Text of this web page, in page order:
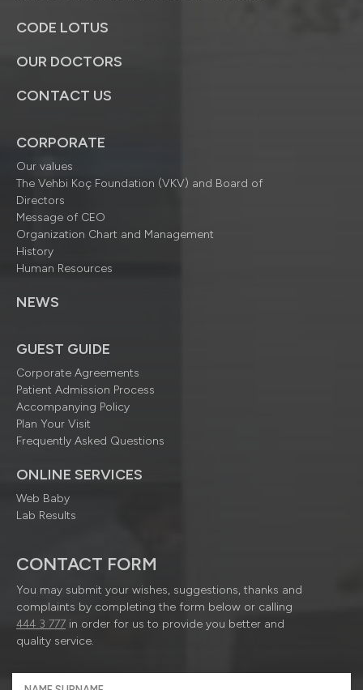
CODE LOTUS
OUR DOCTORS
CONTACT US
CORPORATE
Our values
The Vehbi Koç Foundation (VKV) and Board of
Directors
Message of CEO
Organization Chart and Management
History
Human Resources
NEWS
GUEST GUIDE
Corporate Agreements
Patient Admission Process
Accompanying Policy
Plan Your Visit
Frequently Asked Questions
ONLINE SERVICES
Web Baby
Lab Results
CONTACT FORM
You may submit your wishes, suggestions, thanks and
complaints by completing the form below or calling
444 3 777 in order for us to provide you better and
quality service.